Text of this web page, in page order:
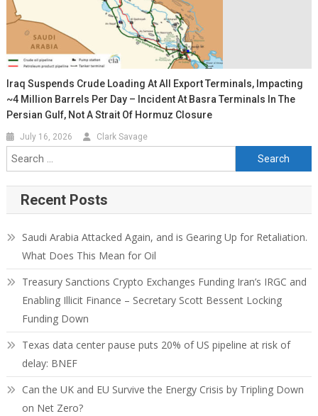
Iraq Suspends Crude Loading At All Export Terminals, Impacting
~4 Million Barrels Per Day – Incident At Basra Terminals In The
Persian Gulf, Not A Strait Of Hormuz Closure
July 16, 2026 Clark Savage
Recent Posts
Saudi Arabia Attacked Again, and is Gearing Up for Retaliation.
What Does This Mean for Oil
Treasury Sanctions Crypto Exchanges Funding Iran’s IRGC and
Enabling Illicit Finance – Secretary Scott Bessent Locking
Funding Down
Texas data center pause puts 20% of US pipeline at risk of
delay: BNEF
Can the UK and EU Survive the Energy Crisis by Tripling Down
on Net Zero?